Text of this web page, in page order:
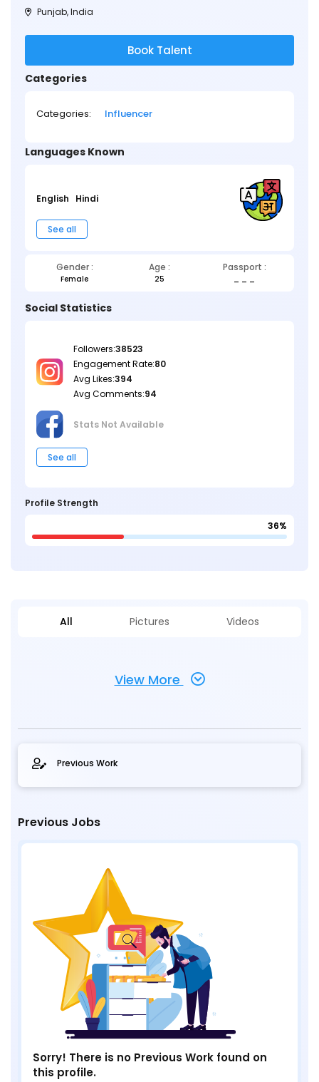
Punjab, India
Book Talent
Categories
Categories: Influencer
Languages Known
English Hindi
See all
Gender : Age : Passport :
Female 25 _ _ _
Social Statistics
Followers:38523
Engagement Rate:80
Avg Likes:394
Avg Comments:94
Stats NotAvailable
See all
Profile Strength
36%
All Pictures Videos
View More
Previous Work
Previous Jobs
Sorry! There is no Previous Work found on
this profile.